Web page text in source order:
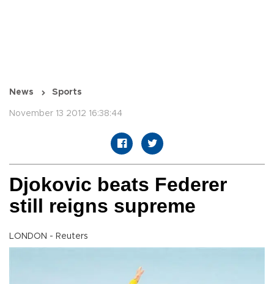
News Sports
November 13 2012 16:38:44
Djokovic beats Federer
still reigns supreme
LONDON - Reuters